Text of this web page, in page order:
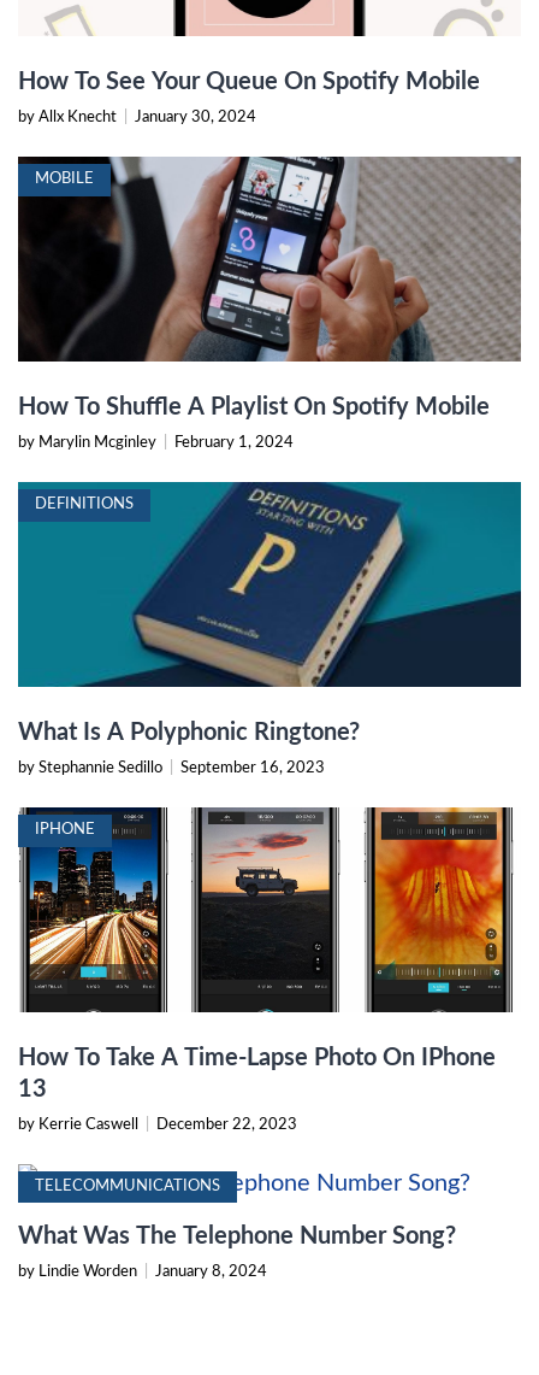
How To See Your Queue On Spotify Mobile
by Allx Knecht January 30, 2024
MOBILE
How To Shuffle A Playlist On Spotify Mobile
by Marylin Mcginley February 1, 2024
DEFINITIONS
What Is A Polyphonic Ringtone?
by Stephannie Sedillo September 16, 2023
IPHONE
How To Take A Time-Lapse Photo On IPhone
13
by Kerrie Caswell December 22, 2023
TELECOMMUNICATIONS
What Was The Telephone Number Song?
by Lindie Worden January 8, 2024